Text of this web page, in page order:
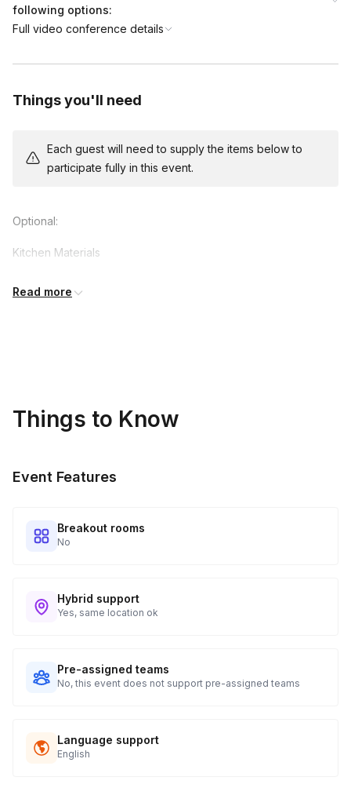
following options:
Full video conference details
Things you'll need
Each guest will need to supply the items below to
participate fully in this event.
Optional:
Kitchen Materials
3 cups of seasonal vegetables such as, beets, carrots,
fennel bulbs, etc
Mustard seeds
Fresh herbs
1 Cup vinegar - either white, rice or apple cider vinegar
Read more
Things to Know
Event Features
Breakout rooms
No
Hybrid support
Yes, same location ok
Pre-assigned teams
No, this event does not support pre-assigned teams
Language support
English